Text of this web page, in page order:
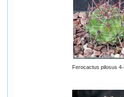
Ferocactus pilosus